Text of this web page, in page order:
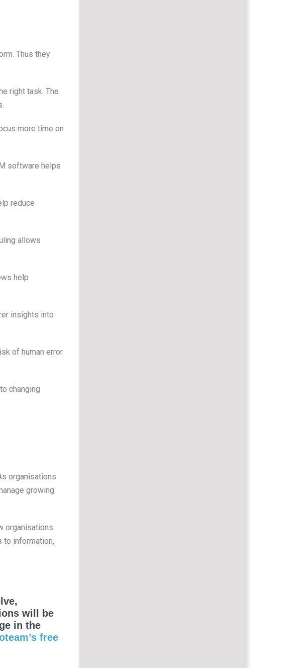
Thus they
right task. The
more time on
software helps
reduce
allows
help
insights into
of human error.
changing
organisations
growing
organisations
to information,
will be
in the
free